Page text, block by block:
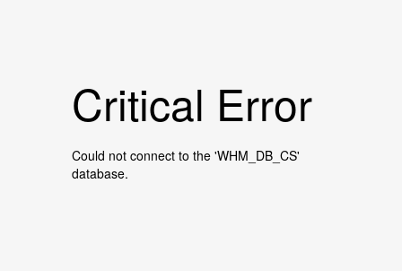
Critical Error
Could not connect to the 'WHM_DB_CS'
database.